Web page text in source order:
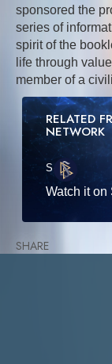
sponsored the
series of
spirit of the
life through
member of a
RELATED
NETWORK
S·E
Watch it on
SHARE